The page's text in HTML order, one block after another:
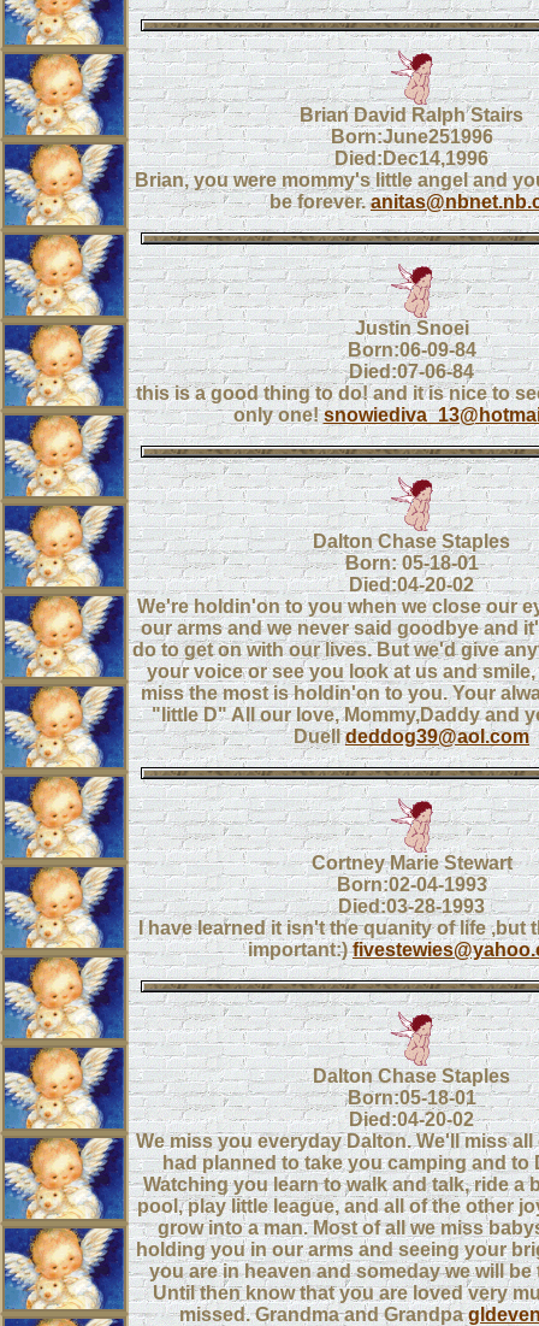
Brian David Ralph Stairs
Born:June251996
Died:Dec14,1996
Brian, you were mommy's little angel and
be forever.
Justin Snoei
Born:06-09-84
Died:07-06-84
this is a good thing to do! and it is nice to
only one!
Dalton Chase Staples
Born: 05-18-01
Died:04-20-02
We're holdin'on to you when we close our
our arms and we never said goodbye and
do to get on with our lives. But we'd give
your voice or see you look at us and
miss the most is holdin'on to you. Your
"little D" All our love, Mommy,Daddy and
Duelldeddog39@aol.com
Cortney Marie Stewart
Born:02-04-1993
Died:03-28-1993
I have learned it isn't the quanity of life ,but
important:)
Dalton Chase Staples
Born:05-18-01
Died:04-20-02
We miss you everyday Dalton. We'll miss
had planned to take you camping and to
Watching you learn to walk and talk, ride a
pool, play little league, and all of the other
grow into a man. Most of all we miss
holding you in our arms and seeing your
you are in heaven and someday we will be
Until then know that you are loved very
missed. Grandma and Grandpa